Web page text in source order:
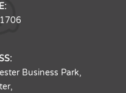
Business Park,